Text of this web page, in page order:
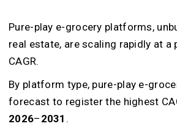
Pure-play e-grocery platforms,
real estate, are scaling rapidly at a
CAGR.
By platform type, pure-play e-
forecast to register the highest
2026– 2031 .